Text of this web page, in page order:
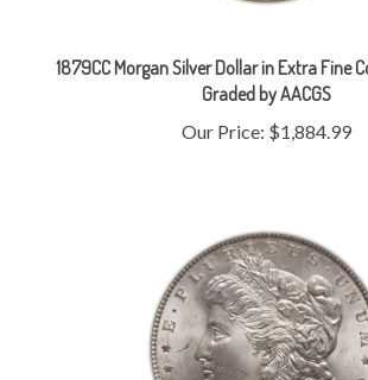
Graded by AACGS
Our Price:$1,884.99